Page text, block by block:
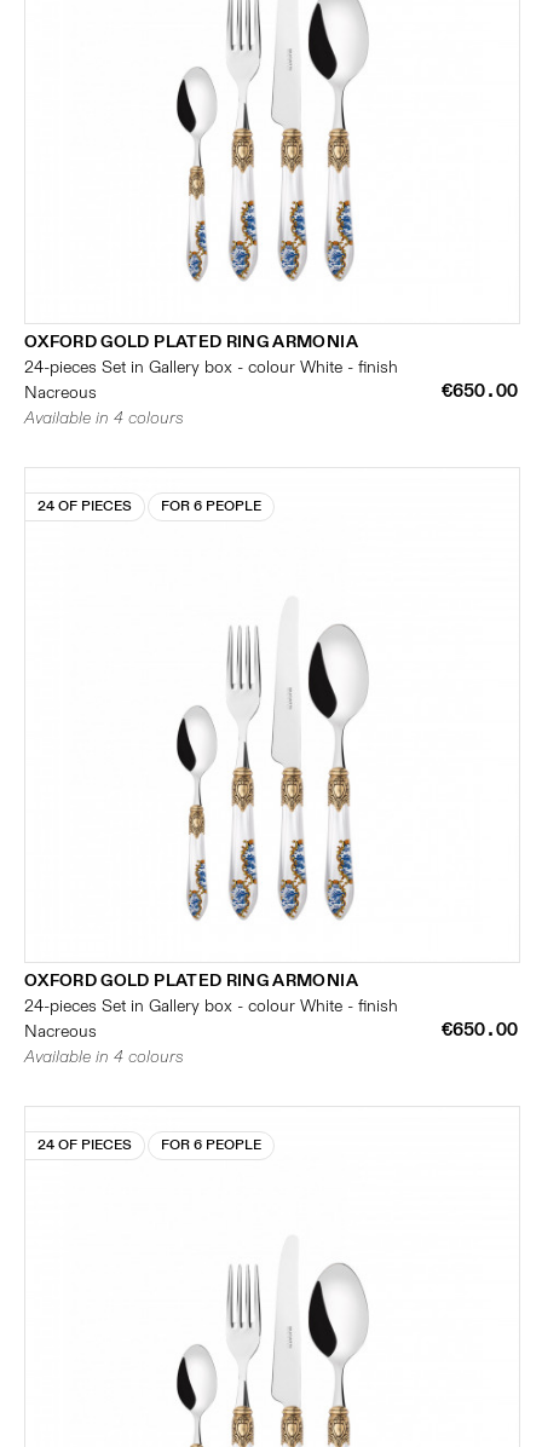
OXFORD GOLD PLATED RING ARMONIA
24-pieces Set in Gallery box - colour White - finish
Nacreous
€650.00
Available in 4 colours
24 OF PIECES FOR 6 PEOPLE
OXFORD GOLD PLATED RING ARMONIA
24-pieces Set in Gallery box - colour White - finish
Nacreous
€650.00
Available in 4 colours
24 OF PIECES FOR 6 PEOPLE